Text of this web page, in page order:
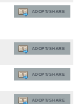
ADOPT/SHARE
ADOPT/SHARE
ADOPT/SHARE
ADOPT/SHARE